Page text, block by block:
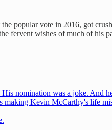
popular vote in 2016, got
fervent wishes of much of his
nomination was a joke. And
making Kevin McCarthy's life